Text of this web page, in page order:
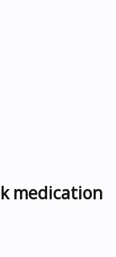
medication